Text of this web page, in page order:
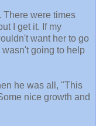
There were times
I get it. If my
want her to go
wasn't going to help
he was all, "This
nice growth and